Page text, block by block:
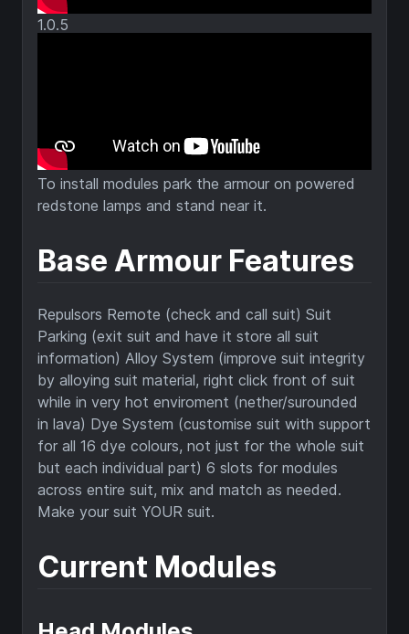
1.0.5
To install modules park the armour on powered
redstone lamps and stand near it.
Base Armour Features
Repulsors Remote (check and call suit) Suit
Parking (exit suit and have it store all suit
information) Alloy System (improve suit integrity
by alloying suit material, right click front of suit
while in very hot enviroment (nether/surounded
in lava) Dye System (customise suit with support
for all 16 dye colours, not just for the whole suit
but each individual part) 6 slots for modules
across entire suit, mix and match as needed.
Make your suit YOUR suit.
Current Modules